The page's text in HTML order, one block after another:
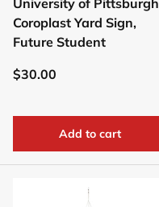
University of Pittsburgh
Coroplast Yard Sign,
Future Student
$30.00
Add to cart